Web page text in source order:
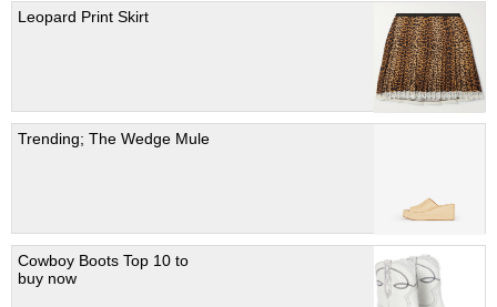
Leopard Print Skirt
Trending; The Wedge Mule
Cowboy Boots Top 10 to
buy now